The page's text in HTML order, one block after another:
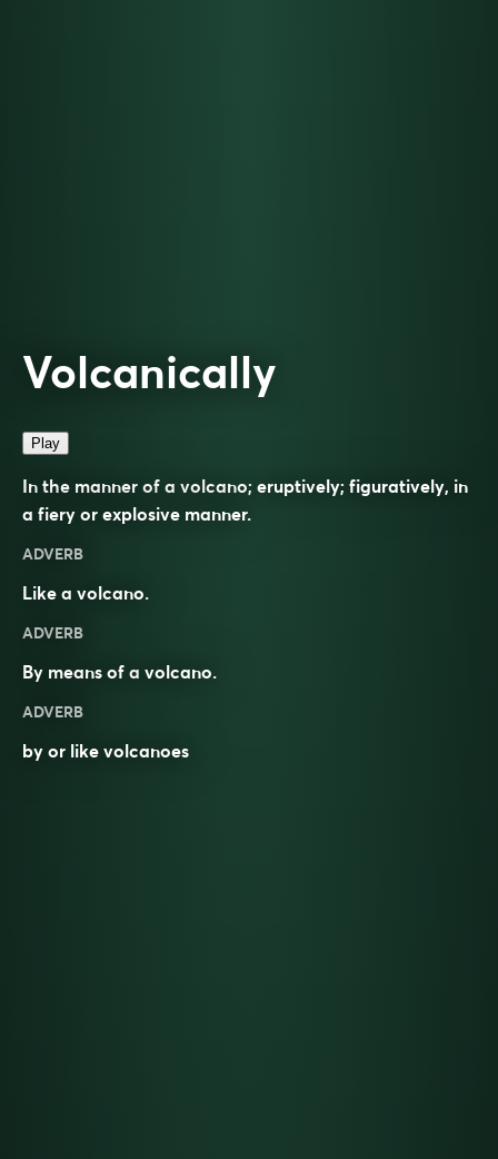
Volcanically
Play
In the manner of a volcano; eruptively; figuratively, in
a fiery or explosive manner.
ADVERB
Like a volcano.
ADVERB
By means of a volcano.
ADVERB
by or like volcanoes